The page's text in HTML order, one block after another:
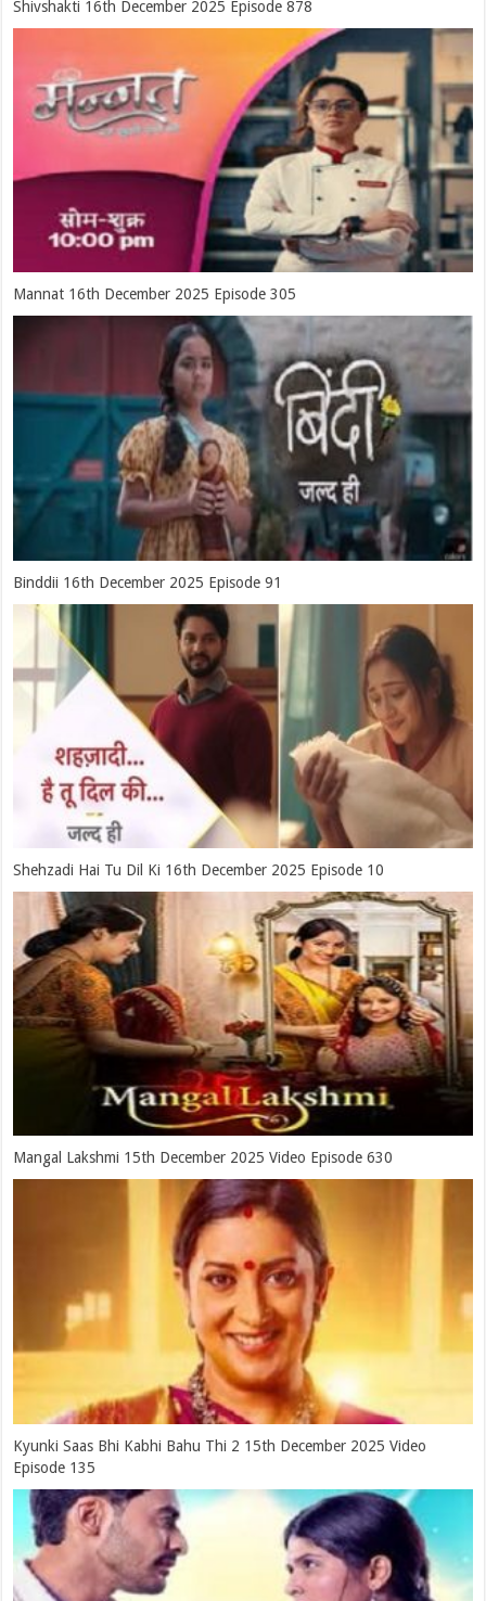
Shivshakti 16th December 2025 Episode 878
Mannat 16th December 2025 Episode 305
Binddii 16th December 2025 Episode 91
Shehzadi Hai Tu Dil Ki 16th December 2025 Episode 10
Mangal Lakshmi 15th December 2025 Video Episode 630
Kyunki Saas Bhi Kabhi Bahu Thi 2 15th December 2025 Video
Episode 135